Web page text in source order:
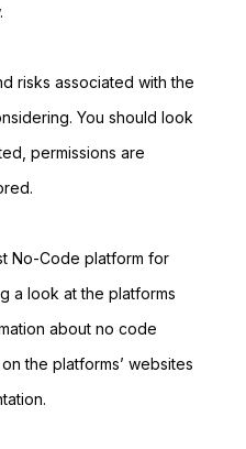
risks associated with the
You should look
permissions are
No-Code platform for
a look at the platforms
about no code
the platforms’ websites